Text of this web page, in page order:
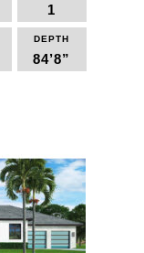
1
DEPTH
84’8”